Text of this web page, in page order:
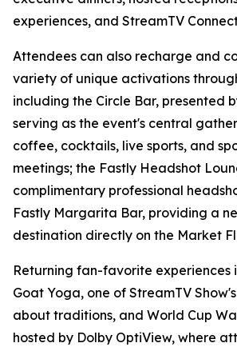
experiences, and StreamTV
Attendees can also recharge and
variety of unique activations
including the Circle Bar, presented
serving as the event's central
coffee, cocktails, live sports, and
meetings; the Fastly Headshot
complimentary professional
Fastly Margarita Bar, providing a
destination directly on the Market
Returning fan-favorite experiences
Goat Yoga, one of StreamTV
about traditions, and World Cup
hosted by Dolby OptiView, where